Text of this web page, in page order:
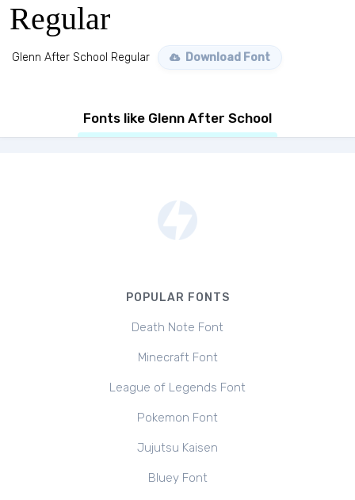
Regular
Glenn After School Regular Download Font
Fonts like Glenn After School
POPULAR FONTS
Death Note Font
Minecraft Font
League of Legends Font
Pokemon Font
Jujutsu Kaisen
Bluey Font